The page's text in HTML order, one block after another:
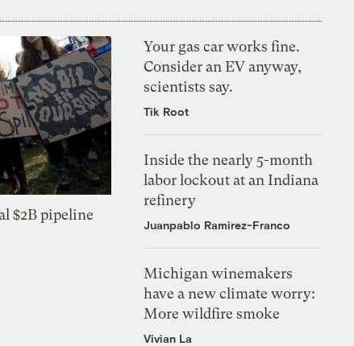
$2B pipeline
Your gas car works fine.
Consider an EV anyway,
scientists say.
Tik Root
Inside the nearly 5-month
labor lockout at an Indiana
refinery
Juanpablo Ramirez-Franco
Michigan winemakers
have a new climate worry:
More wildfire smoke
Vivian La